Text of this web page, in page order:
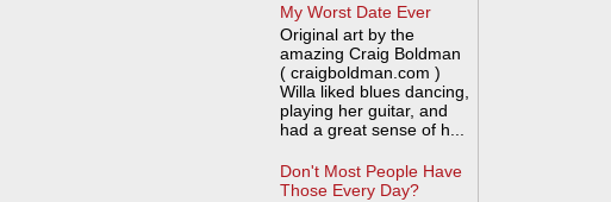
My Worst Date Ever
Original art by the
amazing Craig Boldman
( craigboldman.com )
Willa liked blues dancing,
playing her guitar, and
had a great sense of h...
Don't Most People Have
Those Every Day?